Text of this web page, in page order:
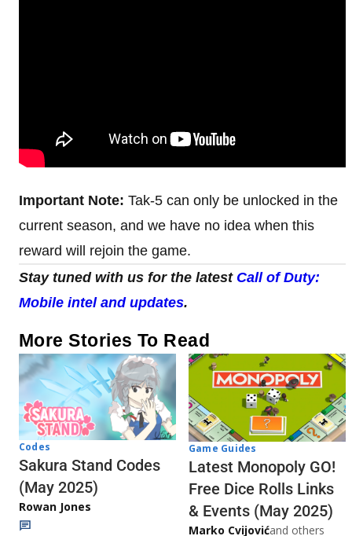
Important Note: Tak-5 can only be unlocked in the
current season, and we have no idea when this
reward will rejoin the game.
Stay tuned with us for the latest Call of Duty:
Mobile intel and updates.
More Stories To Read
Codes
Sakura Stand Codes
(May 2025)
Rowan Jones
Game Guides
Latest Monopoly GO!
Free Dice Rolls Links
& Events (May 2025)
Marko Cvijovićand others